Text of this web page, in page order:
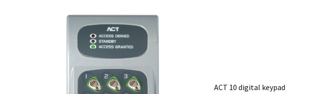
ACT 10 digital keypad